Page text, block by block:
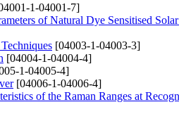
1-04001-7]
of Natural Dye Sensitised
[04003-1-04003-3]
[04004-1-04004-4]
1-04005-4]
[04006-1-04006-4]
of the Raman Ranges at